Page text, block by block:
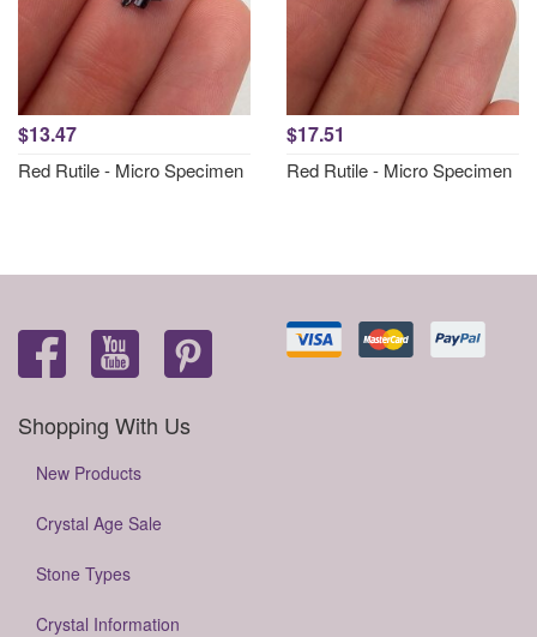
$13.47
Red Rutile - Micro Specimen
$17.51
Red Rutile - Micro Specimen
Shopping With Us
New Products
Crystal Age Sale
Stone Types
Crystal Information